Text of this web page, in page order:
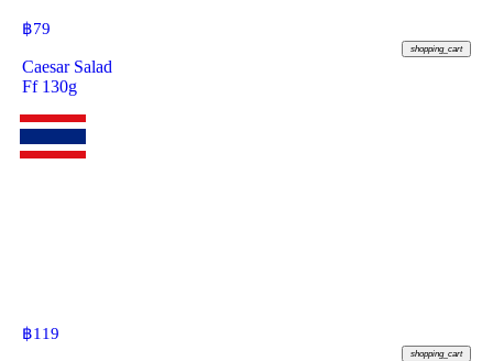
฿79
shopping_cart
Caesar Salad
Ff 130g
฿119
shopping_cart